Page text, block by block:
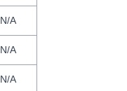
N/A
N/A
N/A